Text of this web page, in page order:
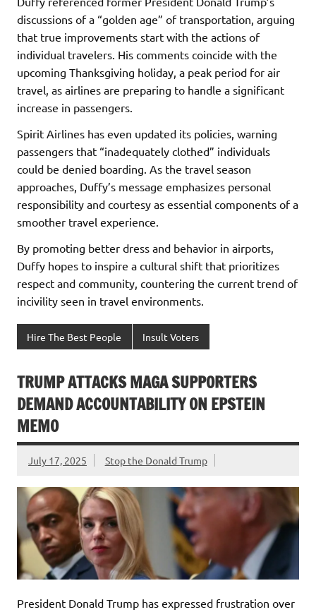
discussions of a “golden age” of transportation, arguing
that true improvements start with the actions of
individual travelers. His comments coincide with the
upcoming Thanksgiving holiday, a peak period for air
travel, as airlines are preparing to handle a significant
increase in passengers.
Spirit Airlines has even updated its policies, warning
passengers that “inadequately clothed” individuals
could be denied boarding. As the travel season
approaches, Duffy’s message emphasizes personal
responsibility and courtesy as essential components of a
smoother travel experience.
By promoting better dress and behavior in airports,
Duffy hopes to inspire a cultural shift that prioritizes
respect and community, countering the current trend of
incivility seen in travel environments.
Hire The Best People Insult Voters
TRUMP ATTACKS MAGA SUPPORTERS
DEMAND ACCOUNTABILITY ON EPSTEIN
MEMO
July 17, 2025 Stop the Donald Trump
President Donald Trump has expressed frustration over